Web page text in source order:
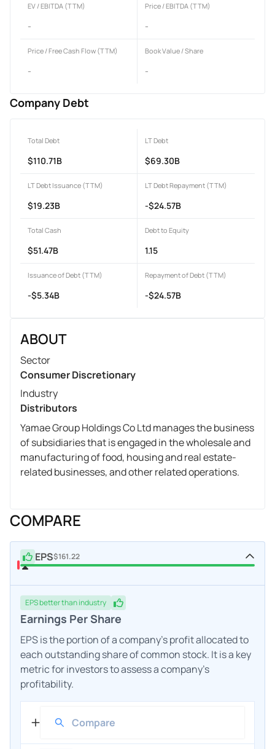
EV / EBITDA (TTM)
-
Price / EBITDA (TTM)
-
Price / Free Cash Flow (TTM)
-
Book Value / Share
-
Company Debt
Total Debt
$110.71B
LT Debt
$69.30B
LT Debt Issuance (TTM)
$19.23B
LT Debt Repayment (TTM)
-$24.57B
Total Cash
$51.47B
Debt to Equity
1.15
Issuance of Debt (TTM)
-$5.34B
Repayment of Debt (TTM)
-$24.57B
ABOUT
Sector
Consumer Discretionary
Industry
Distributors
Yamae Group Holdings Co Ltd manages the business
of subsidiaries that is engaged in the wholesale and
manufacturing of food, housing and real estate-
related businesses, and other related operations.
COMPARE
EPS$161.22
EPSbetterthan industry
Earnings Per Share
EPS is the portion of a company's profit allocated to
each outstanding share of common stock. It is a key
metric for investors to assess a company's
profitability.